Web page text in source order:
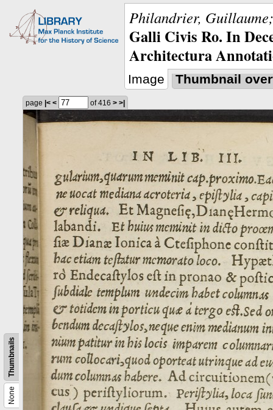
Philandrier,
Galli Civis Ro. In
Architectura
Image Thumbnail
None
Thumbnails
page |< < of 416 > >|